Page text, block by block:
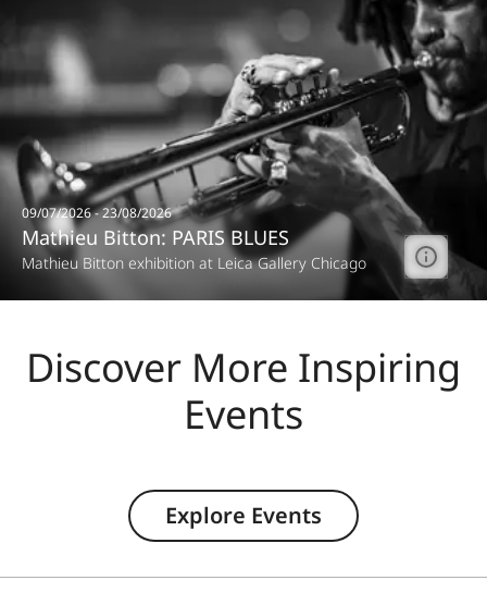
09/07/2026 - 23/08/2026
Mathieu Bitton: PARIS BLUES
Mathieu Bitton exhibition at Leica Gallery Chicago
Discover More Inspiring
Events
Explore Events